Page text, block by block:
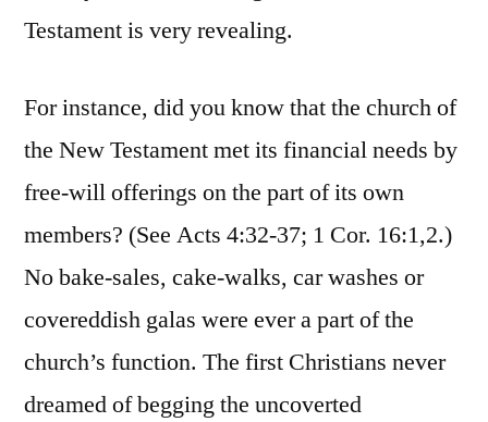
Testament is very revealing.
For instance, did you know that the church of
the New Testament met its financial needs by
free-will offerings on the part of its own
members? (See Acts 4:32-37; 1 Cor. 16:1,2.)
No bake-sales, cake-walks, car washes or
covereddish galas were ever a part of the
church’s function. The first Christians never
dreamed of begging the uncoverted